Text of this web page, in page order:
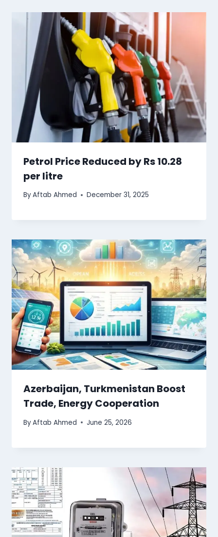
Petrol Price Reduced by Rs 10.28
per litre
ByAftab Ahmed December 31, 2025
Azerbaijan, Turkmenistan Boost
Trade, Energy Cooperation
ByAftab Ahmed June 25, 2026